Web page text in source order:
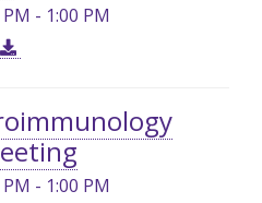
- 1:00 PM
- 1:00 PM